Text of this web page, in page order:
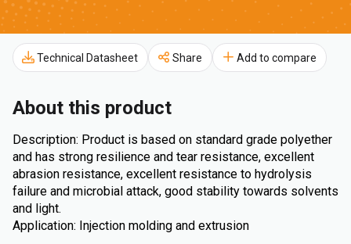
Technical Datasheet Share Add to compare
About this product
Description: Product is based on standard grade polyether
and has strong resilience and tear resistance, excellent
abrasion resistance, excellent resistance to hydrolysis
failure and microbial attack, good stability towards solvents
and light.
Application: Injection molding and extrusion